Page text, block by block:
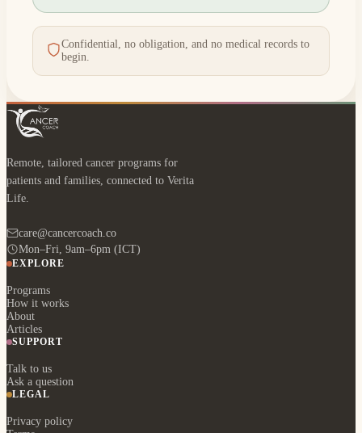
Confidential, no obligation, and no medical records to
begin.
Remote, tailored cancer programs for
patients and families, connected to Verita
Life.
care@cancercoach.co
Mon–Fri, 9am–6pm (ICT)
EXPLORE
Programs
How it works
About
Articles
SUPPORT
Talk to us
Ask a question
LEGAL
Privacy policy